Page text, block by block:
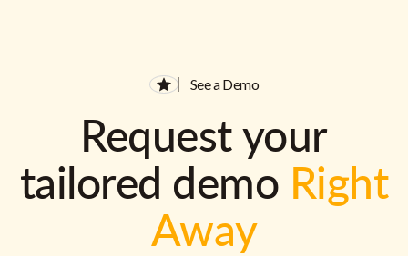
See a Demo
Request your
tailored demo Right
Away